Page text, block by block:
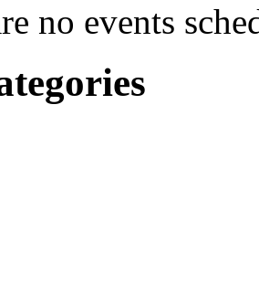
no events